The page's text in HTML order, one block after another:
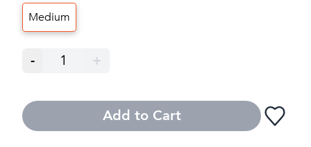
Medium
- 1 +
Add to Cart